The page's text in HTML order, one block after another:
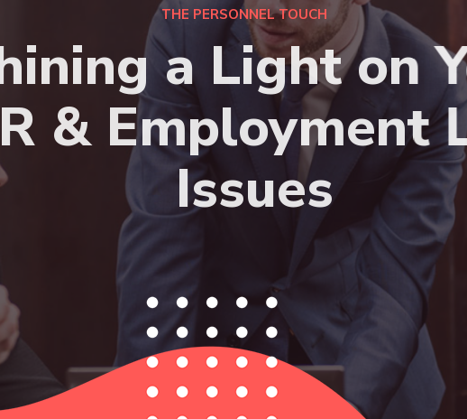
THE PERSONNEL TOUCH
a Light on
& Employment
Issues
HIRE NOW APPLY NOW